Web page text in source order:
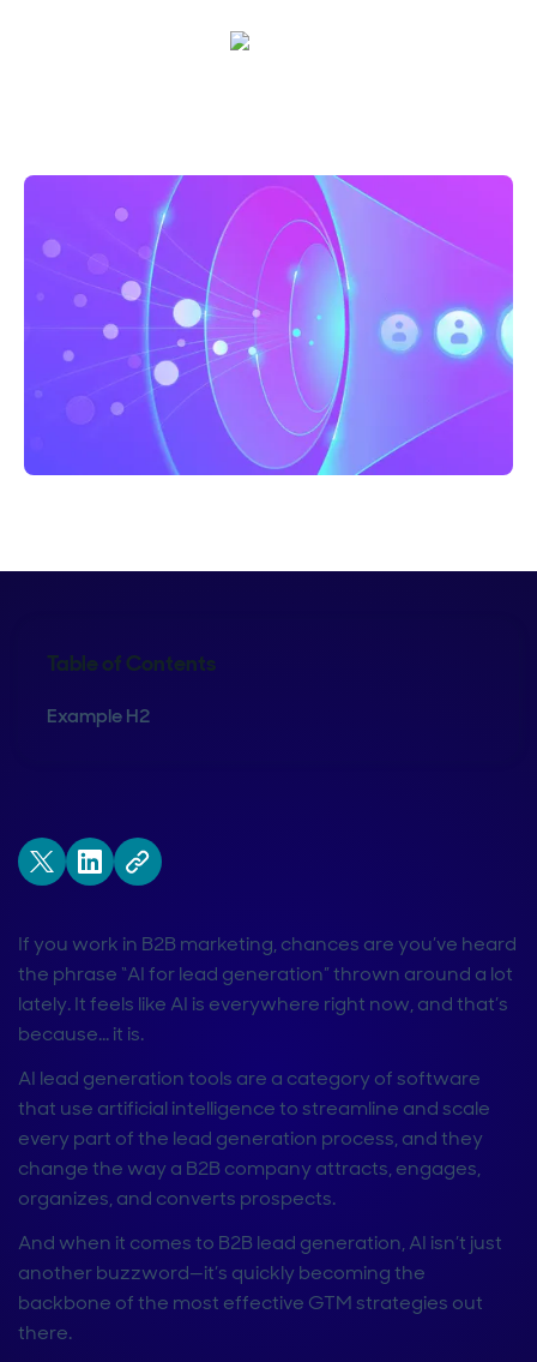
Table of Contents
Example H2
If you work in B2B marketing, chances are you’ve heard
the phrase “AI for lead generation” thrown around a lot
lately. It feels like AI is everywhere right now, and that’s
because… it is.
AI lead generation tools are a category of software
that use artificial intelligence to streamline and scale
every part of the lead generation process, and they
change the way a B2B company attracts, engages,
organizes, and converts prospects.
And when it comes to B2B lead generation, AI isn’t just
another buzzword—it’s quickly becoming the
backbone of the most effective GTM strategies out
there.